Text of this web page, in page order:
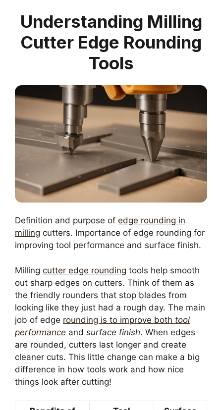
Understanding Milling
Cutter Edge Rounding
Tools
Definition and purpose of edge rounding in
milling cutters. Importance of edge rounding for
improving tool performance and surface finish.
Milling cutter edge rounding tools help smooth
out sharp edges on cutters. Think of them as
the friendly rounders that stop blades from
looking like they just had a rough day. The main
job of edge rounding is to improve both tool
performance and surface finish. When edges
are rounded, cutters last longer and create
cleaner cuts. This little change can make a big
difference in how tools work and how nice
things look after cutting!